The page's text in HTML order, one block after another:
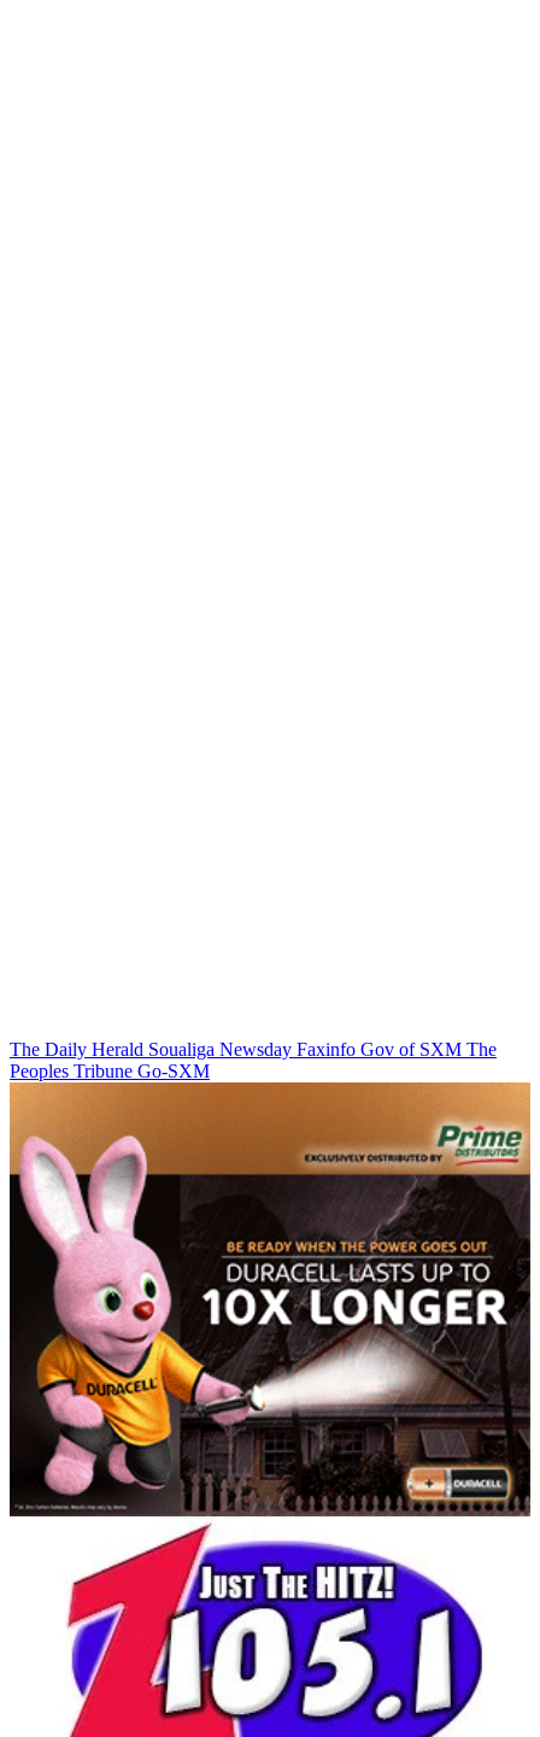
The Daily Herald Soualiga Newsday Faxinfo Gov of SXM The
Peoples Tribune Go-SXM